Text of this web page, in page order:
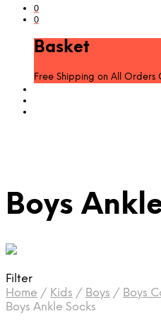
0
0
Basket
Free Shipping on All Orders
Boys
Filter
Home / Kids / Boys / Boys
Boys Ankle Socks